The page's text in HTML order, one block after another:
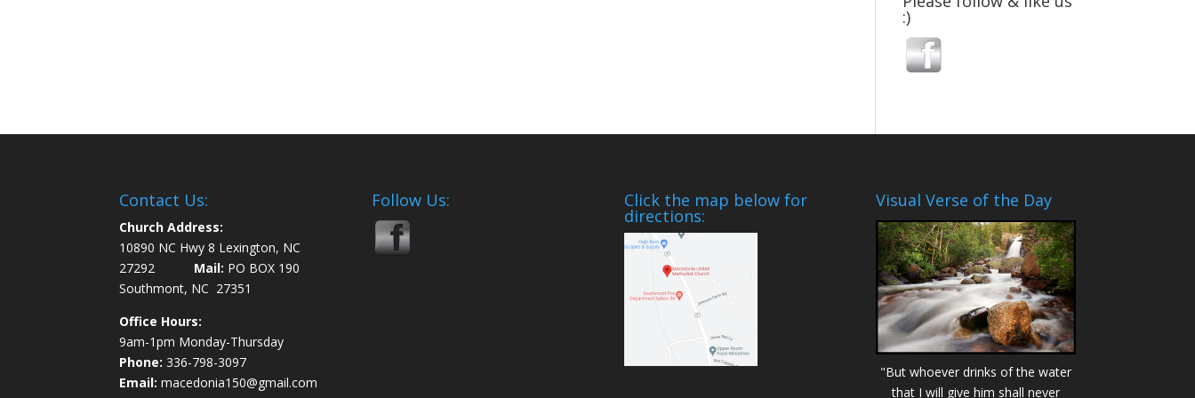
:)
Contact Us:
Church Address:
10890 NC Hwy 8 Lexington, NC
27292 Mail: PO BOX 190
Southmont, NC 27351
Office Hours:
9am-1pm Monday-Thursday
Phone: 336-798-3097
Email: macedonia150@gmail.com
Follow Us: Click the map below for
directions:
Visual Verse of the Day
"But whoever drinks of the water
that I will give him shall never